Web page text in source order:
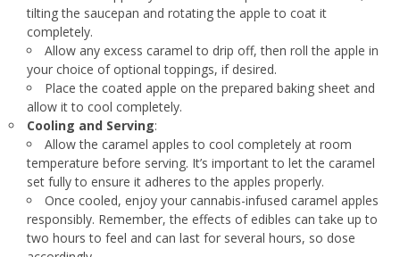
tilting the saucepan and rotating the apple to coat it
completely.
Allow any excess caramel to drip off, then roll the apple in
your choice of optional toppings, if desired.
Place the coated apple on the prepared baking sheet and
allow it to cool completely.
Cooling and Serving:
Allow the caramel apples to cool completely at room
temperature before serving. It’s important to let the caramel
set fully to ensure it adheres to the apples properly.
Once cooled, enjoy your cannabis-infused caramel apples
responsibly. Remember, the effects of edibles can take up to
two hours to feel and can last for several hours, so dose